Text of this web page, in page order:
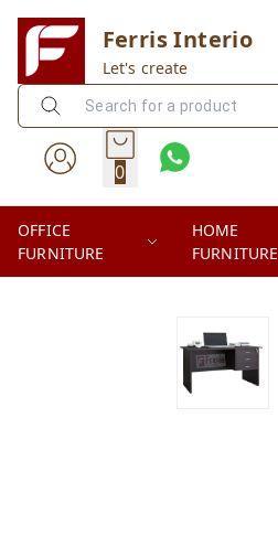
Ferris Interio
Let's create
0
OFFICE
FURNITURE
HOME
FURNITURE